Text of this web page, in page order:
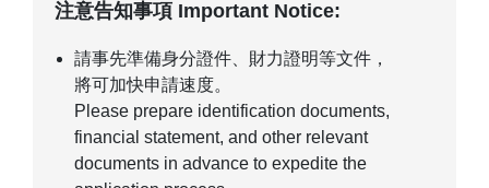
注意告知事項 Important Notice:
請事先準備身分證件、財力證明等文件，
將可加快申請速度。
Please prepare identification documents,
financial statement, and other relevant
documents in advance to expedite the